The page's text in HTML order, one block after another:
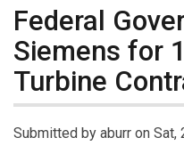
Federal
Siemens for
Turbine
Submitted by aburr on Sat,